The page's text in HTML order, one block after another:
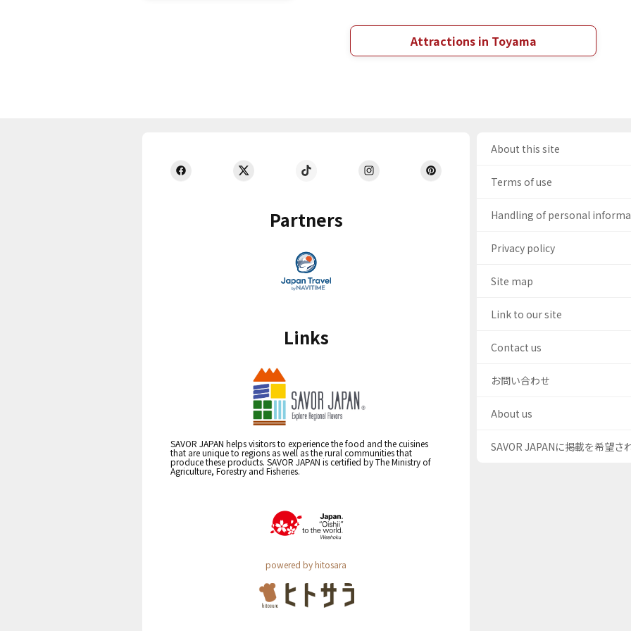
Attractions in Toyama
Partners
Links
SAVOR JAPAN helps visitors to experience the food and the cuisines
that are unique to regions as well as the rural communities that
produce these products. SAVOR JAPAN is certified by The Ministry of
Agriculture, Forestry and Fisheries.
powered by hitosara
About this site
Terms of use
Handling of personal
Privacy policy
Site map
Link to our site
Contact us
お問い合わせ
About us
SAVOR JAPANに掲載を希望さ